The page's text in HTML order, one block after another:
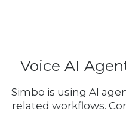
Voice AI
Simbo is using AI
related workflows.